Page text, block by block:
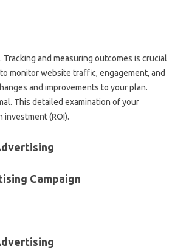
and measuring outcomes is crucial
monitor website traffic, engagement, and
and improvements to your plan.
This detailed examination of your
(ROI).
Campaign